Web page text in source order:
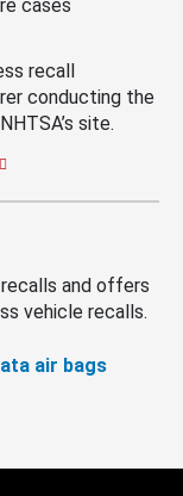
cases
recall
conducting the
site.
and offers
vehicle recalls.
air bags